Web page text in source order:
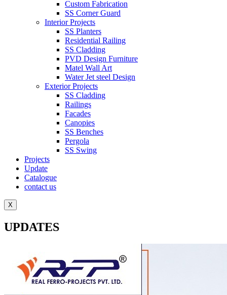
Custom Fabrication
SS Corner Guard
Interior Projects
SS Planters
Residential Railing
SS Cladding
PVD Design Furniture
Matel Wall Art
Water Jet steel Design
Exterior Projects
SS Cladding
Railings
Facades
Canopies
SS Benches
Pergola
SS Swing
Projects
Update
Catalogue
contact us
X
UPDATES